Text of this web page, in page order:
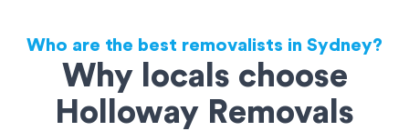
Who are the best removalists in Sydney?
Why locals choose
Holloway Removals